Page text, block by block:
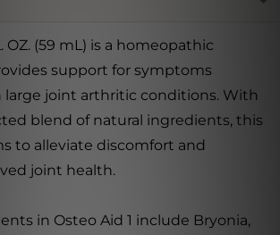
OZ. (59 mL) is a homeopathic
support for symptoms
large joint arthritic conditions. With
blend of natural ingredients, this
to alleviate discomfort and
joint health.
in Osteo Aid 1 include Bryonia,